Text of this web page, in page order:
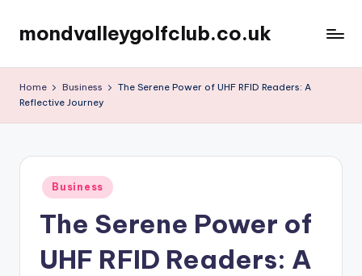
Skip
content
mondvalleygolfclub.co.uk
Home Business
The Serene Power of UHF RFID Readers: A
Reflective Journey
Posted
in
Business
The Serene Power of
UHF RFID Readers: A